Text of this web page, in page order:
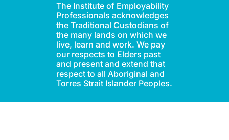
The Institute of Employability
Professionals acknowledges
the Traditional Custodians of
the many lands on which we
live, learn and work. We pay
our respects to Elders past
and present and extend that
respect to all Aboriginal and
Torres Strait Islander Peoples.